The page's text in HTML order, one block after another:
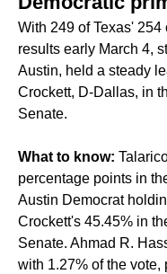
With 249 of Texas'
results early March 4,
Austin, held a steady
Crockett, D-Dallas, in
Senate.
What to know:
percentage points in
Austin Democrat
Crockett's 45.45% in
Senate. Ahmad R.
with 1.27% of the vote,